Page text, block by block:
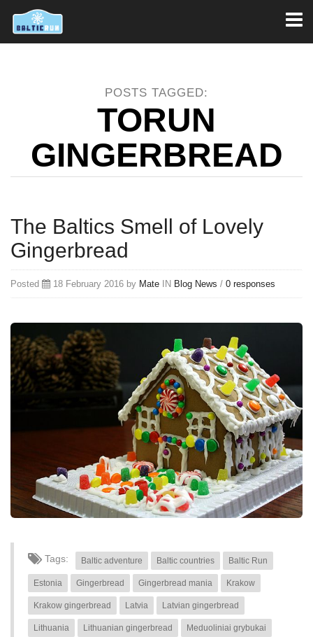
POSTS TAGGED:
TORUN
GINGERBREAD
The Baltics Smell of Lovely
Gingerbread
Posted 18 February 2016 by Mate IN Blog News / 0 responses
Tags: Baltic adventure Baltic countries Baltic Run
Estonia Gingerbread Gingerbread mania Krakow
Krakow gingerbread Latvia Latvian gingerbread
Lithuania Lithuanian gingerbread Meduoliniai grybukai